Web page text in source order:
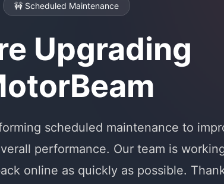
🚧 Scheduled Maintenance
Upgrading
scheduled maintenance to
performance. Our team is
online as quickly as possible.